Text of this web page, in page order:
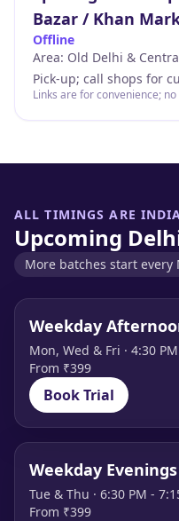
Bazar / Khan
Offline
Area: Old Delhi &
Pick-up; call shops for
Links are for convenience;
ALL TIMINGS ARE
Upcoming
More batches start every
Weekday
Mon, Wed & Fri · 4:30
From ₹399
Book Trial
Weekday Evenings
Tue & Thu · 6:30 PM -
From ₹399